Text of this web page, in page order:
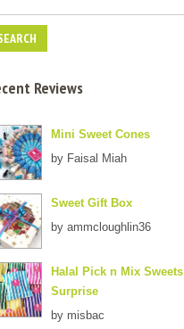
Reviews
Mini Sweet Cones
by Faisal Miah
Sweet Gift Box
by ammcloughlin36
Halal Pick n Mix Sweets
Surprise
by misbac